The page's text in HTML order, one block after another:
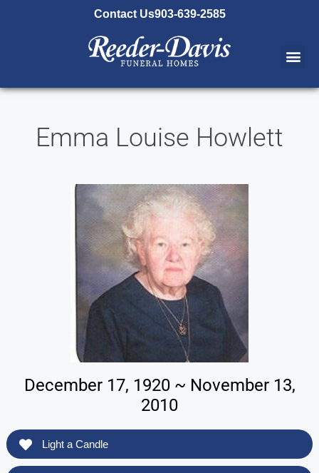
Contact Us903-639-2585
Emma Louise Howlett
December 17, 1920 ~ November 13,
2010
Light a Candle